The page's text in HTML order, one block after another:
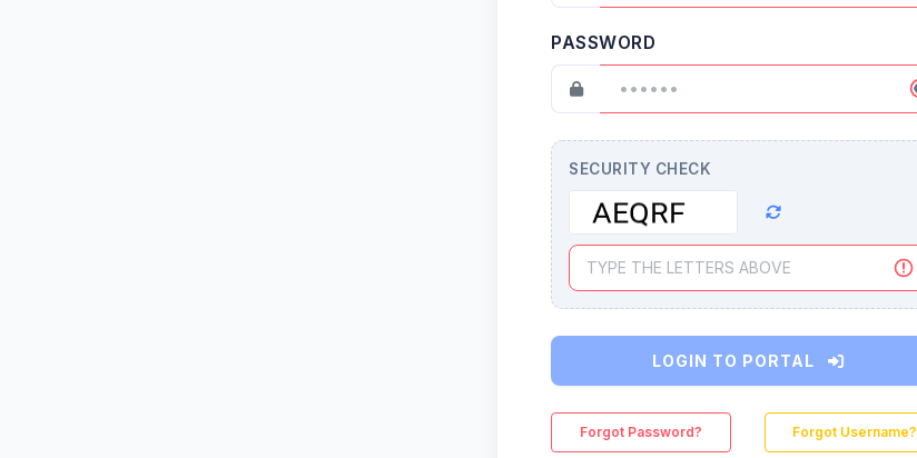
PASSWORD
SECURITY CHECK
LOGIN TO PORTAL
Forgot Password? Forgot Username?